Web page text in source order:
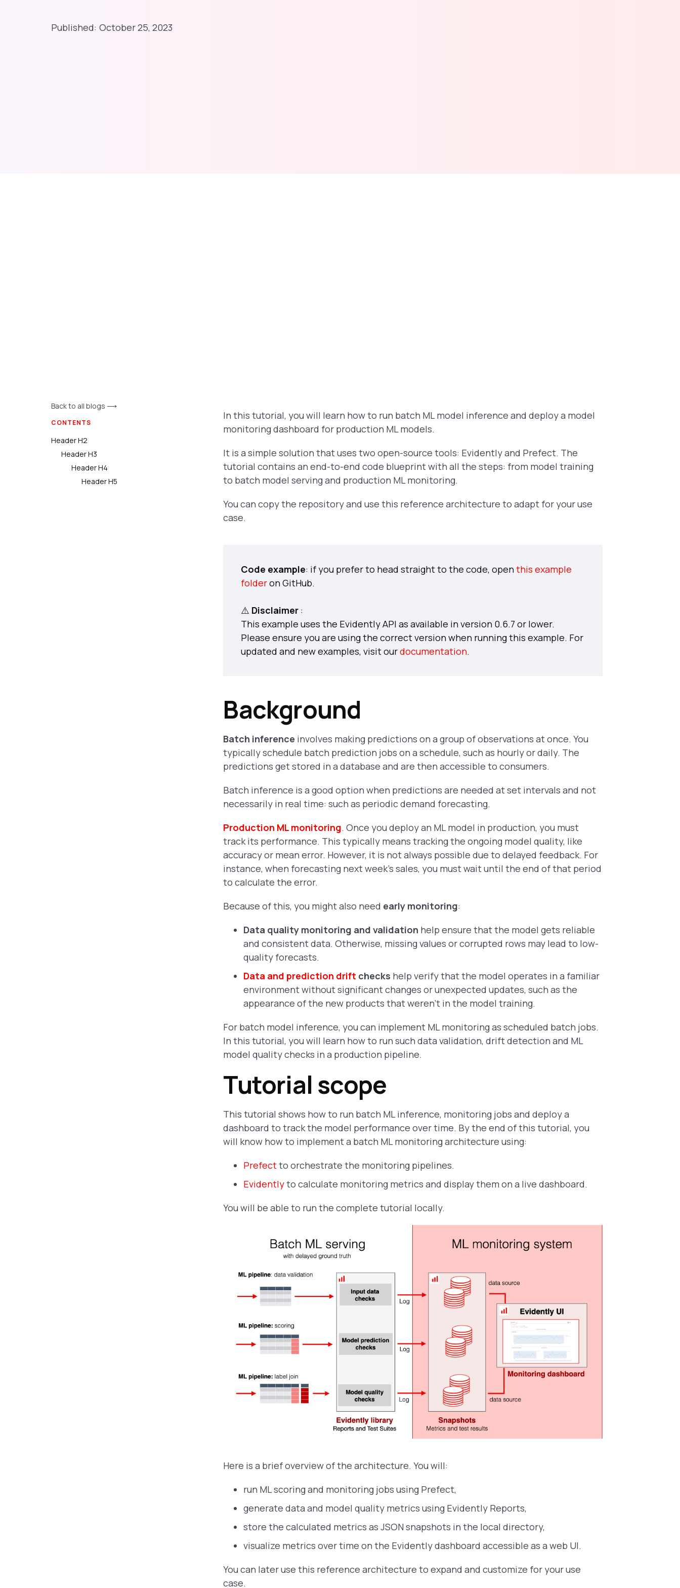
Published: October 25, 2023
Back to all blogs ⟶
CONTENTS
Header H2
Header H3
Header H4
Header H5
In this tutorial, you will learn how to run batch ML model inference and deploy a model
monitoring dashboard for production ML models.
It is a simple solution that uses two open-source tools: Evidently and Prefect. The
tutorial contains an end-to-end code blueprint with all the steps: from model training
to batch model serving and production ML monitoring.
You can copy the repository and use this reference architecture to adapt for your use
case.
Code example: if you prefer to head straight to the code, openthis example
folderon GitHub.
⚠️ Disclaimer :
This example uses the Evidently API as available in version 0.6.7 or lower.
Please ensure you are using the correct version when running this example. For
updated and new examples, visit ourdocumentation.
Background
Batch inference involves making predictions on a group of observations at once. You
typically schedule batch prediction jobs on a schedule, such as hourly or daily. The
predictions get stored in a database and are then accessible to consumers.
Batch inference is a good option when predictions are needed at set intervals and not
necessarily in real time: such as periodic demand forecasting.
Production ML monitoring. Once you deploy an ML model in production, you must
track its performance. This typically means tracking the ongoing model quality, like
accuracy or mean error. However, it is not always possible due to delayed feedback. For
instance, when forecasting next week's sales, you must wait until the end of that period
to calculate the error.
Because of this, you might also need early monitoring:
Data quality monitoring and validation help ensure that the model gets reliable
and consistent data. Otherwise, missing values or corrupted rows may lead to low-
quality forecasts.
Data and prediction drift checks help verify that the model operates in a familiar
environment without significant changes or unexpected updates, such as the
appearance of the new products that weren't in the model training.
For batch model inference, you can implement ML monitoring as scheduled batch jobs.
In this tutorial, you will learn how to run such data validation, drift detection and ML
model quality checks in a production pipeline.
Tutorial scope
This tutorial shows how to run batch ML inference, monitoring jobs and deploy a
dashboard to track the model performance over time. By the end of this tutorial, you
will know how to implement a batch ML monitoring architecture using:
Prefectto orchestrate the monitoring pipelines.
Evidentlyto calculate monitoring metrics and display them on a live dashboard.
You will be able to run the complete tutorial locally.
Here is a brief overview of the architecture. You will:
run ML scoring and monitoring jobs using Prefect,
generate data and model quality metrics using Evidently Reports,
store the calculated metrics as JSON snapshots in the local directory,
visualize metrics over time on the Evidently dashboard accessible as a web UI.
You can later use this reference architecture to expand and customize for your use
case.